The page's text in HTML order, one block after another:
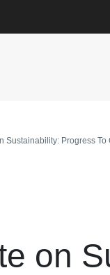
Sustainability: Progress
on